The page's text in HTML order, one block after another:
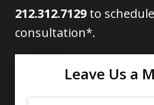
212.312.7129 to
consultation*.
Leave Us a